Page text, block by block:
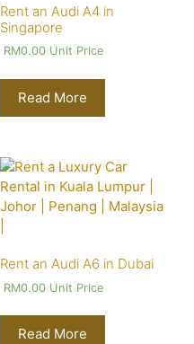
Rent an Audi A4 in
Singapore
RM0.00Unit Price
Read More
Rent an Audi A6 in Dubai
RM0.00Unit Price
Read More